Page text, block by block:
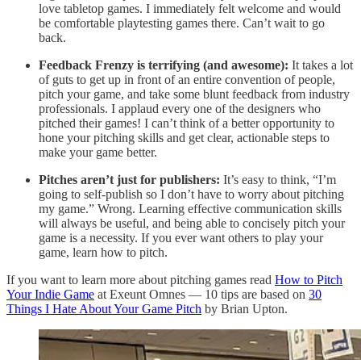
love tabletop games. I immediately felt welcome and would
be comfortable playtesting games there. Can’t wait to go
back.
Feedback Frenzy is terrifying (and awesome): It takes a lot
of guts to get up in front of an entire convention of people,
pitch your game, and take some blunt feedback from industry
professionals. I applaud every one of the designers who
pitched their games! I can’t think of a better opportunity to
hone your pitching skills and get clear, actionable steps to
make your game better.
Pitches aren’t just for publishers: It’s easy to think, “I’m
going to self-publish so I don’t have to worry about pitching
my game.” Wrong. Learning effective communication skills
will always be useful, and being able to concisely pitch your
game is a necessity. If you ever want others to play your
game, learn how to pitch.
If you want to learn more about pitching games read How to Pitch
Your Indie Game at Exeunt Omnes — 10 tips are based on 30
Things I Hate About Your Game Pitch by Brian Upton.